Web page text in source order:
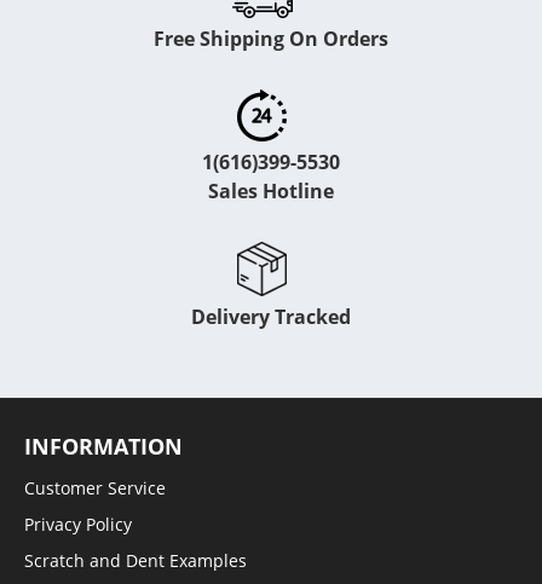
Free Shipping On Orders
1(616)399-5530
Sales Hotline
Delivery Tracked
INFORMATION
Customer Service
Privacy Policy
Scratch and Dent Examples